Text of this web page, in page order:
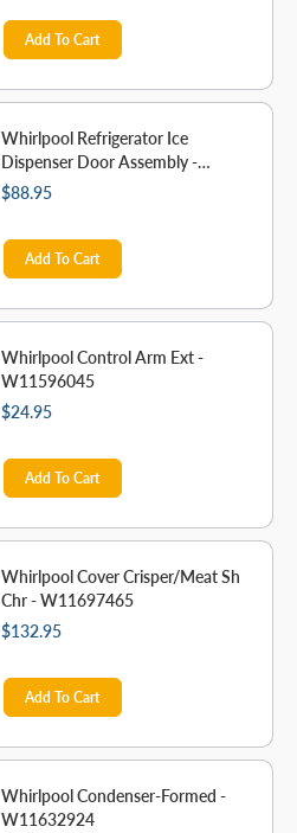
Add To Cart
Whirlpool Refrigerator Ice
Dispenser Door Assembly -
W11678833
$88.95
Add To Cart
Whirlpool Control Arm Ext -
W11596045
$24.95
Add To Cart
Whirlpool Cover Crisper/Meat Sh
Chr - W11697465
$132.95
Add To Cart
Whirlpool Condenser-Formed -
W11632924